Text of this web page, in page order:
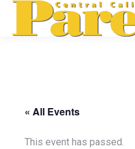
« All Events
This event has passed.